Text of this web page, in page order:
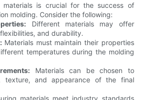
materials is crucial for the success of
molding. Consider the following:
Different materials may offer
and durability.
Materials must maintain their properties
temperatures during the molding
Materials can be chosen to
texture, and appearance of the final
materials meet industry standards